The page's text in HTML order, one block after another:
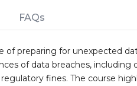
FAQs
of preparing for unexpected
of data breaches,
fines. The course